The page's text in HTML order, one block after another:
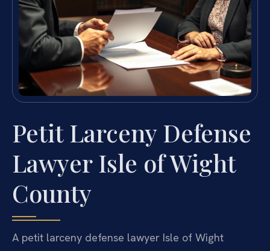
Petit Larceny Defense
Lawyer Isle of Wight
County
A petit larceny defense lawyer Isle of Wight